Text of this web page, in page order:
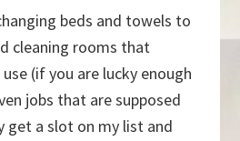
beds and towels to
cleaning rooms that
(if you are lucky enough
jobs that are supposed
get a slot on my list and